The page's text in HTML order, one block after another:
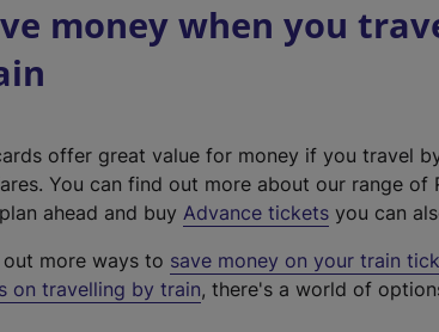
money when you
offer great value for money if you travel
You can find out more about our range of
ahead and buy Advance tickets you can
out more ways to save money on your train
on travelling by train, there's a world of